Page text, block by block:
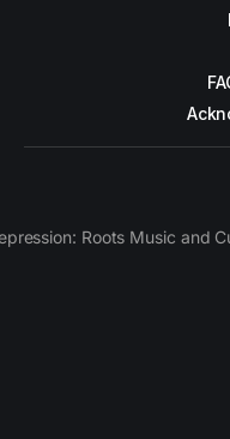
Roots Music and